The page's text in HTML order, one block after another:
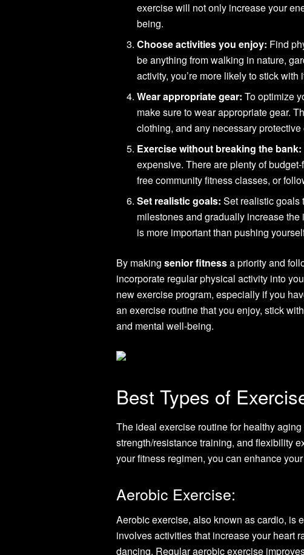
exercise will not only increase your
being.
Choose activities you enjoy: Find
be anything from walking in nature,
activity, you’re more likely to stick with
Wear appropriate gear: To optimize
make sure to wear appropriate gear.
clothing, and any necessary protective
Exercise without breaking the bank:
expensive. There are plenty of
free community fitness classes, or
Set realistic goals: Set realistic goals
milestones and gradually increase
is more important than pushing
By making senior fitnessa priority and
incorporate regular physical activity into
new exercise program, especially if you
an exercise routine that you enjoy, stick
and mental well-being.
Best Types of
The ideal exercise routine for healthy
strength/resistance training, and flexibility
your fitness regimen, you can enhance
Aerobic Exercise:
Aerobic exercise, also known as cardio, is
involves activities that increase your heart
dancing. Regular aerobic exercise